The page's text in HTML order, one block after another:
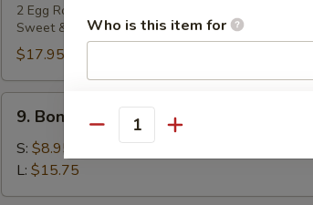
Pu
Platter
2 Egg Rolls, 2 Beef Teriyaki, 2 Bar-B-Q Spare
Sweet & Sour Shrimp
$17.95
Boneless
Spare
Ribs
9. Boneless Spare Ribs
S: $8.95
L: $15.75
Who is this item for
Special instructions
NOTE EXTRA CHARGES MAY BE
SECTION
Quantity